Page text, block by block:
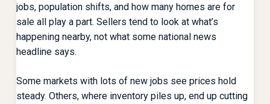
jobs, population shifts, and how many homes are for
sale all play a part. Sellers tend to look at what’s
happening nearby, not what some national news
headline says.
Some markets with lots of new jobs see prices hold
steady. Others, where inventory piles up, end up cutting